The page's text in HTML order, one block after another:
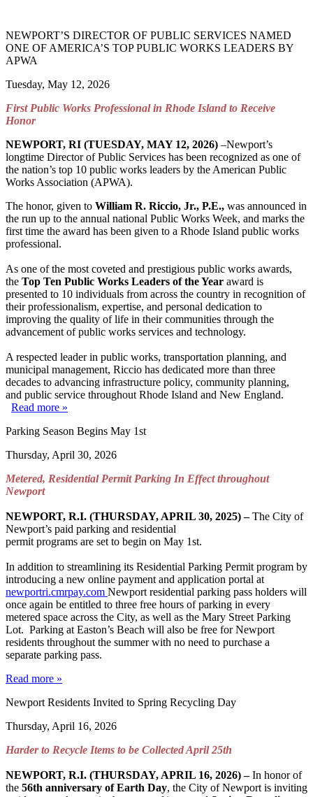
NEWPORT’S DIRECTOR OF PUBLIC SERVICES NAMED
ONE OF AMERICA’S TOP PUBLIC WORKS LEADERS BY
APWA
Tuesday, May 12, 2026
First Public Works Professional in Rhode Island to Receive
Honor
NEWPORT, RI (TUESDAY, MAY 12, 2026) –Newport’s
longtime Director of Public Services has been recognized as one of
the nation’s top 10 public works leaders by the American Public
Works Association (APWA).
The honor, given to William R. Riccio, Jr., P.E., was announced in
the run up to the annual national Public Works Week, and marks the
first time the award has been given to a Rhode Island public works
professional.
As one of the most coveted and prestigious public works awards,
the Top Ten Public Works Leaders of the Year award is
presented to 10 individuals from across the country in recognition of
their professionalism, expertise, and personal dedication to
improving the quality of life in their communities through the
advancement of public works services and technology.
A respected leader in public works, transportation planning, and
municipal management, Riccio has dedicated more than three
decades to advancing infrastructure policy, community planning,
and public service throughout Rhode Island and New England.
Read more »
Parking Season Begins May 1st
Thursday, April 30, 2026
Metered, Residential Permit Parking In Effect throughout
Newport
NEWPORT, R.I. (THURSDAY, APRIL 30, 2025) –The City of
Newport’s paid parking and residential
permit programs are set to begin on May 1st.
In addition to streamlining its Residential Parking Permit program by
introducing a new online payment and application portal at
newportri.cmrpay.com Newport residential parking pass holders will
once again be entitled to three free hours of parking in every
metered space across the City, as well as the Mary Street Parking
Lot. Parking at Easton’s Beach will also be free for Newport
residents throughout the summer with no need to purchase a
separate parking pass.
Read more »
Newport Residents Invited to Spring Recycling Day
Thursday, April 16, 2026
Harder to Recycle Items to be Collected April 25th
NEWPORT, R.I. (THURSDAY, APRIL 16, 2026)–In honor of
the 56th anniversary of Earth Day, the City of Newport is inviting